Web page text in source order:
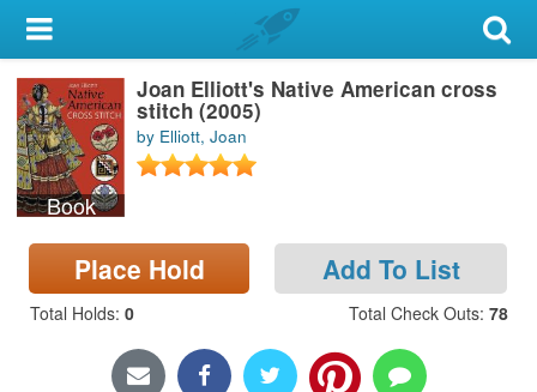
My Account
Library Card
Sign In
Search
Locations & Hours
Privacy
Book
Joan Elliott's Native American cross
stitch (2005)
by Elliott, Joan
Place Hold Add To List
Total Holds: 0 Total Check Outs: 78